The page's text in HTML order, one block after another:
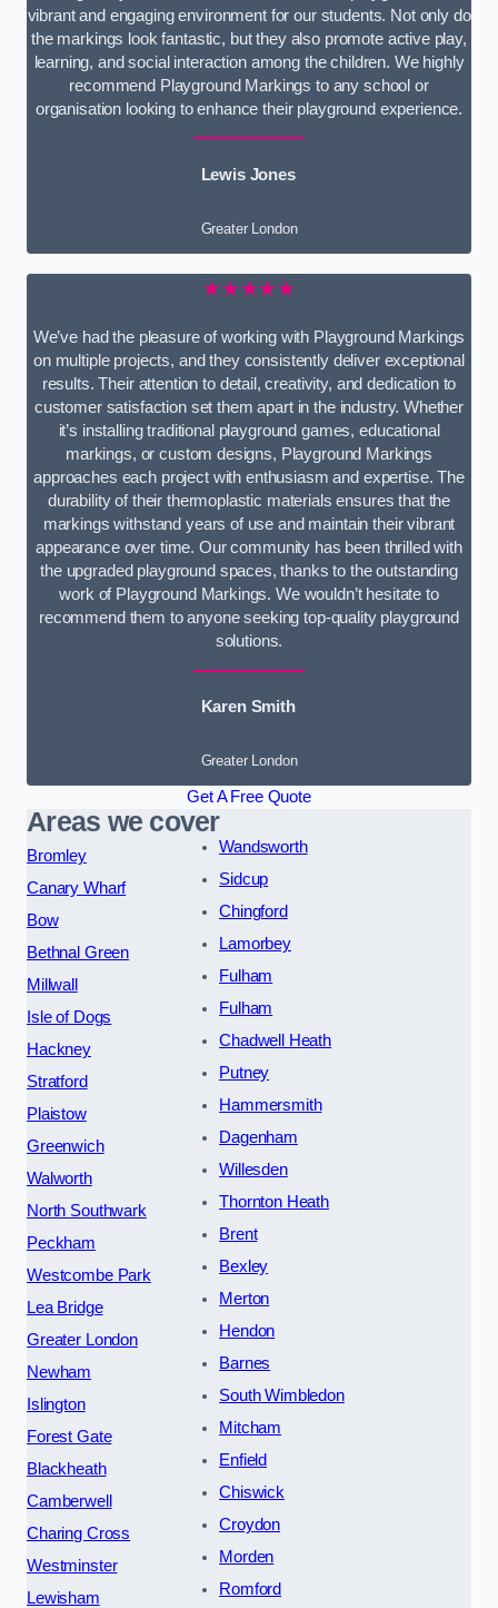
vibrant and engaging environment for our students. Not only do
the markings look fantastic, but they also promote active play,
learning, and social interaction among the children. We highly
recommend Playground Markings to any school or
organisation looking to enhance their playground experience.
Lewis Jones
Greater London
★★★★★
We’ve had the pleasure of working with Playground Markings
on multiple projects, and they consistently deliver exceptional
results. Their attention to detail, creativity, and dedication to
customer satisfaction set them apart in the industry. Whether
it’s installing traditional playground games, educational
markings, or custom designs, Playground Markings
approaches each project with enthusiasm and expertise. The
durability of their thermoplastic materials ensures that the
markings withstand years of use and maintain their vibrant
appearance over time. Our community has been thrilled with
the upgraded playground spaces, thanks to the outstanding
work of Playground Markings. We wouldn’t hesitate to
recommend them to anyone seeking top-quality playground
solutions.
Karen Smith
Greater London
Get A Free Quote
Areas we cover
Bromley
Canary Wharf
Bow
Bethnal Green
Millwall
Isle of Dogs
Hackney
Stratford
Plaistow
Greenwich
Walworth
North Southwark
Peckham
Westcombe Park
Lea Bridge
Greater London
Newham
Islington
Forest Gate
Blackheath
Camberwell
Charing Cross
Westminster
Lewisham
Wandsworth
Sidcup
Chingford
Lamorbey
Fulham
Fulham
Chadwell Heath
Putney
Hammersmith
Dagenham
Willesden
Thornton Heath
Brent
Bexley
Merton
Hendon
Barnes
South Wimbledon
Mitcham
Enfield
Chiswick
Croydon
Morden
Romford